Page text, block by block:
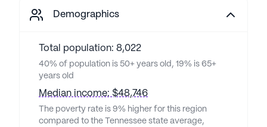
Demographics
Total population: 8,022
40% of population is 50+ years old, 19% is 65+
years old
Median income: $48,746
The poverty rate is 9% higher for this region
compared to the Tennessee state average,